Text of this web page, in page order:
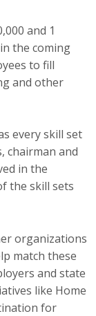
and 1
the coming
to fill
and other
every skill set
chairman and
in the
the skill sets
organizations
match these
and state
like Home
for